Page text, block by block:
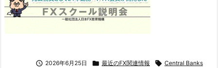
 2026年6月25日  最近のFX関連情報  Central Banks